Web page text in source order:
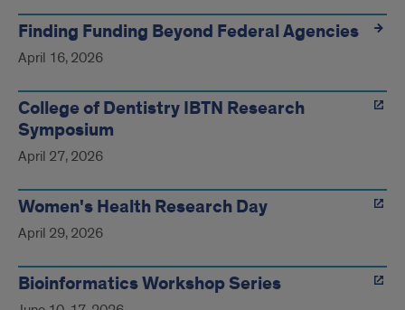
Finding Funding Beyond Federal Agencies
April 16, 2026
College of Dentistry IBTN Research
Symposium
April 27, 2026
Women's Health Research Day
April 29, 2026
Bioinformatics Workshop Series